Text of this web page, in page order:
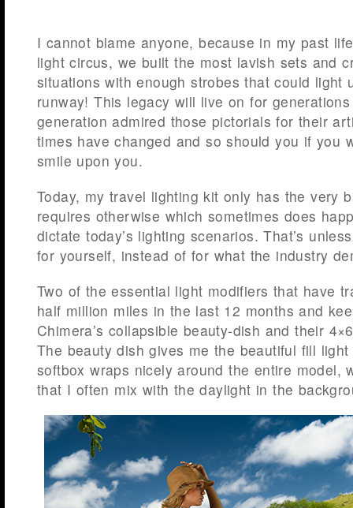
I cannot blame anyone, because in my past
light circus, we built the most lavish sets and
situations with enough strobes that could light
runway! This legacy will live on for
generation admired those pictorials for their
times have changed and so should you if you
smile upon you.
Today, my travel lighting kit only has the very
requires otherwise which sometimes does
dictate today’s lighting scenarios. That’s
for yourself, instead of for what the industry
Two of the essential light modifiers that have
half million miles in the last 12 months and
Chimera’s collapsible beauty-dish and their
The beauty dish gives me the beautiful fill
softbox wraps nicely around the entire model,
that I often mix with the daylight in the